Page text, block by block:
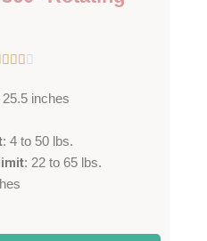
   
5
inches
: 4 to 50 lbs.
: 22 to 65 lbs.